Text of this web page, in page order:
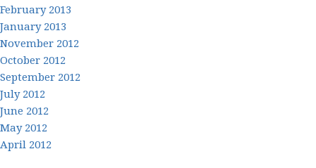
February 2013
January 2013
November 2012
October 2012
September 2012
July 2012
June 2012
May 2012
April 2012